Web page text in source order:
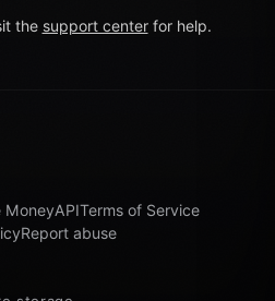
the support center for help.
MoneyAPITerms of Service
Report abuse